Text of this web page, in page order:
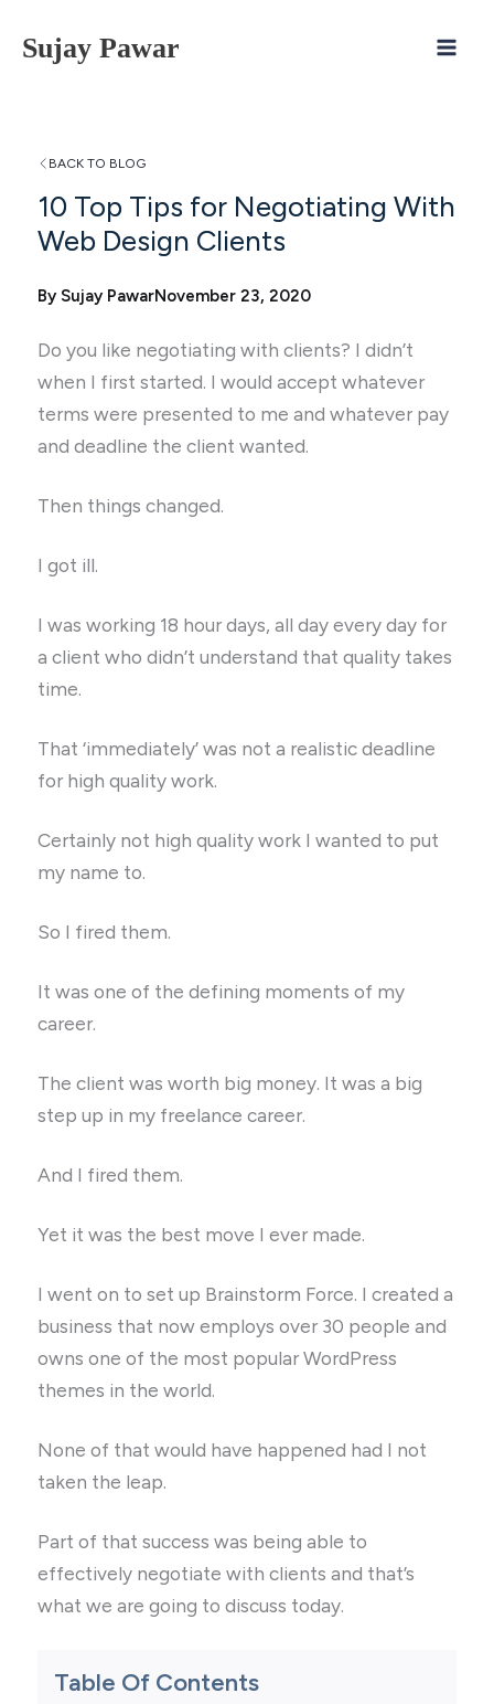
Sujay Pawar
BACK TO BLOG
10 Top Tips for Negotiating With
Web Design Clients
By Sujay PawarNovember 23, 2020
Do you like negotiating with clients? I didn’t
when I first started. I would accept whatever
terms were presented to me and whatever pay
and deadline the client wanted.
Then things changed.
I got ill.
I was working 18 hour days, all day every day for
a client who didn’t understand that quality takes
time.
That ‘immediately’ was not a realistic deadline
for high quality work.
Certainly not high quality work I wanted to put
my name to.
So I fired them.
It was one of the defining moments of my
career.
The client was worth big money. It was a big
step up in my freelance career.
And I fired them.
Yet it was the best move I ever made.
I went on to set up Brainstorm Force. I created a
business that now employs over 30 people and
owns one of the most popular WordPress
themes in the world.
None of that would have happened had I not
taken the leap.
Part of that success was being able to
effectively negotiate with clients and that’s
what we are going to discuss today.
Table Of Contents